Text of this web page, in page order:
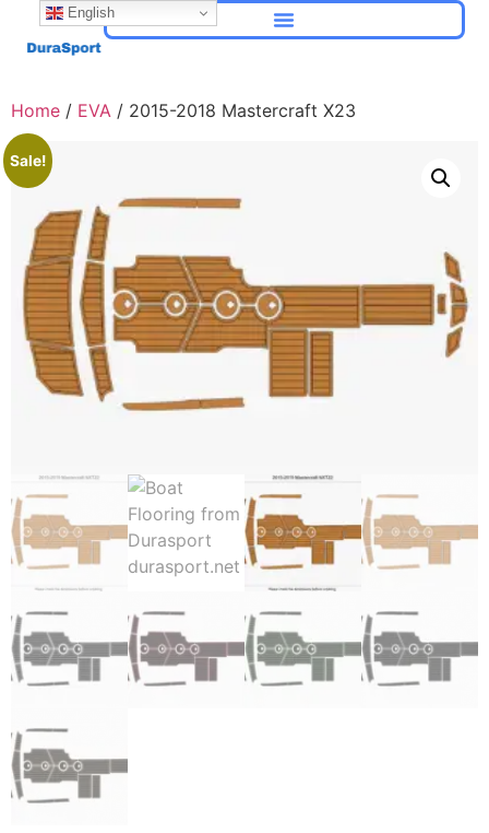
Home / EVA / 2015-2018 Mastercraft X23
Sale!
English